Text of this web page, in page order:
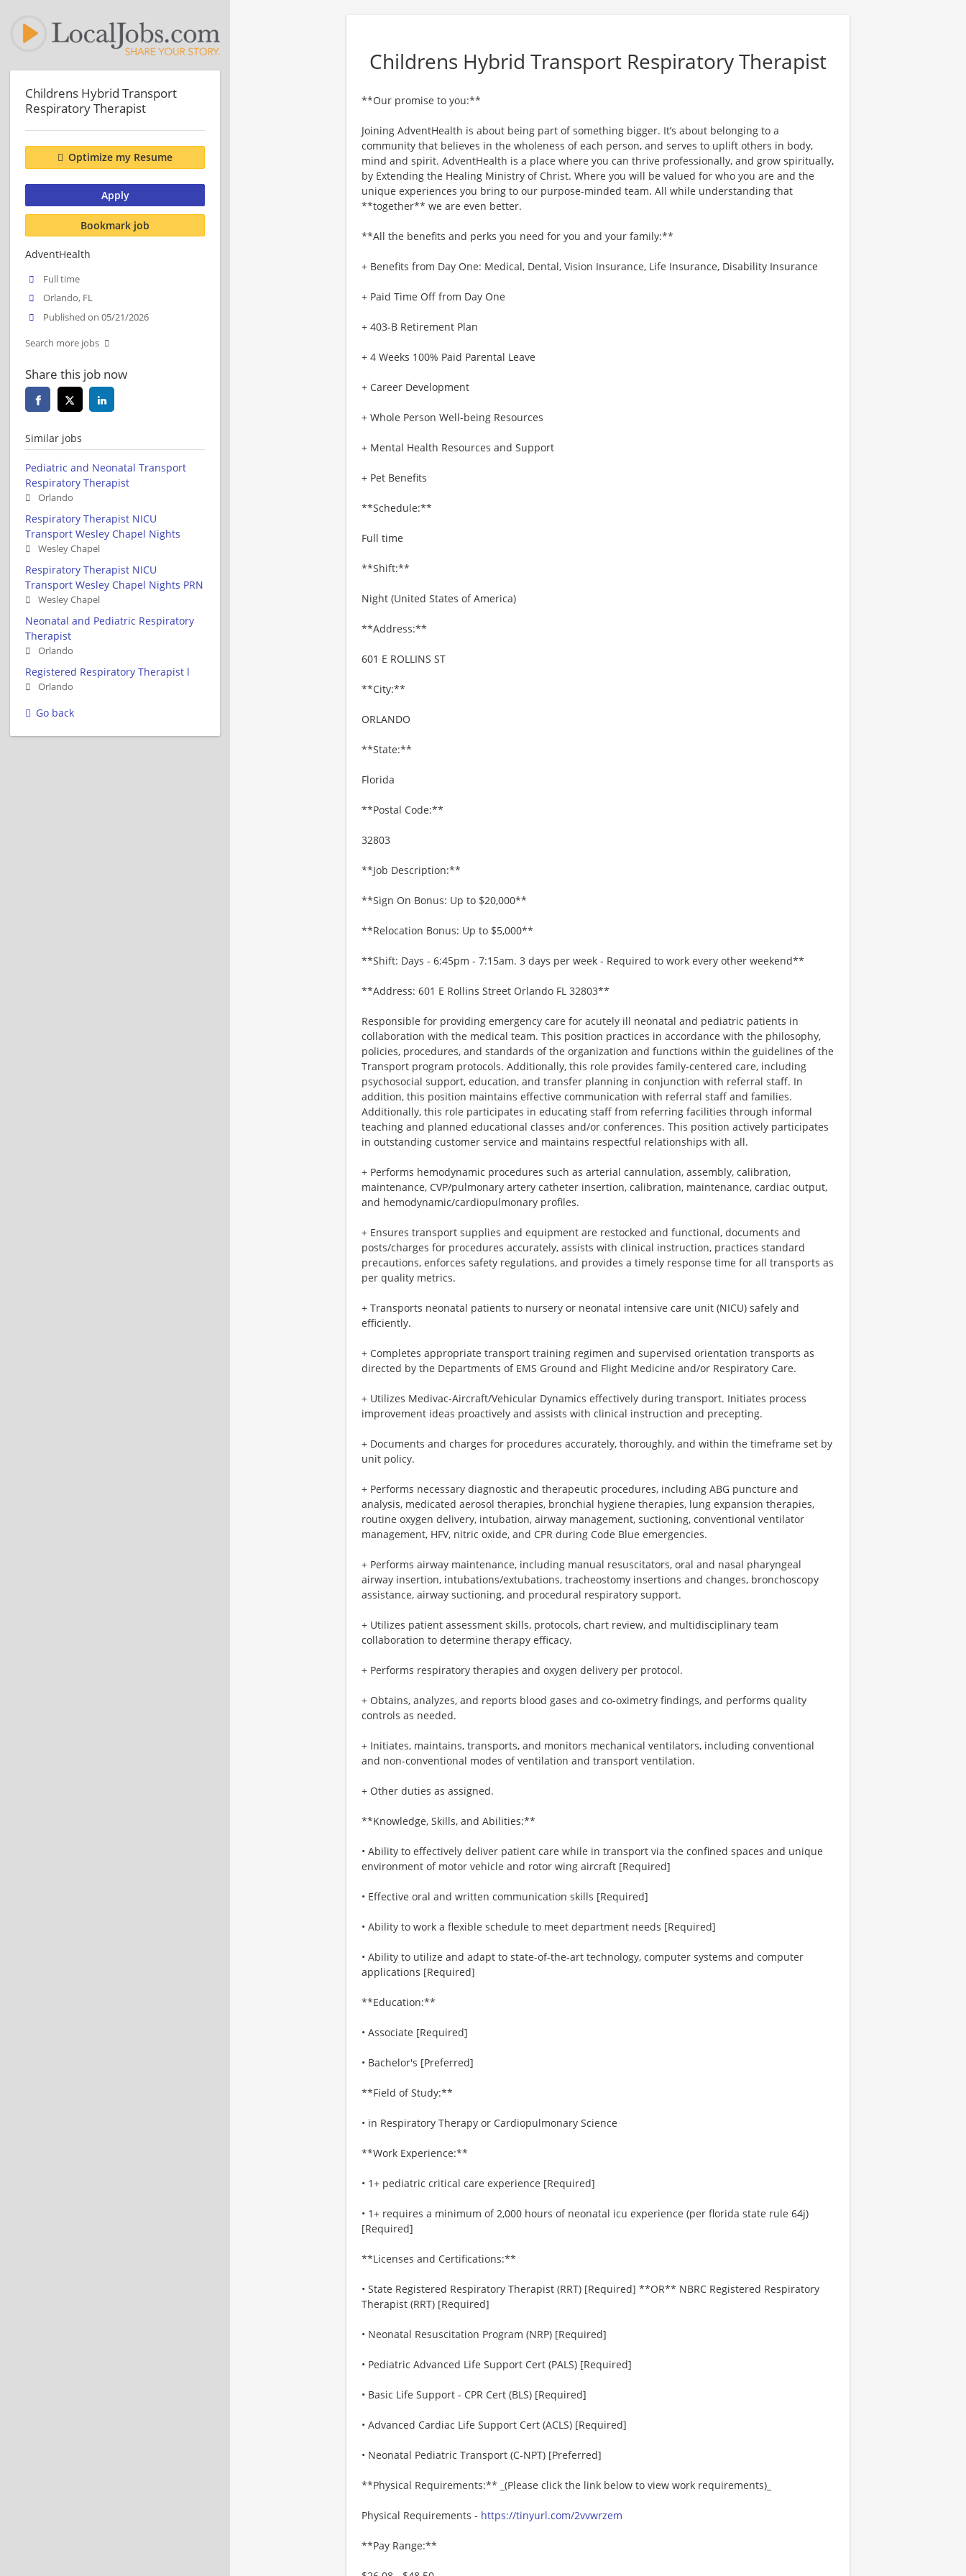
Childrens Hybrid Transport Respiratory Therapist
**Our promise to you:**
Joining AdventHealth is about being part of something bigger. It’s about belonging to a
community that believes in the wholeness of each person, and serves to uplift others in body,
mind and spirit. AdventHealth is a place where you can thrive professionally, and grow spiritually,
by Extending the Healing Ministry of Christ. Where you will be valued for who you are and the
unique experiences you bring to our purpose-minded team. All while understanding that
**together** we are even better.
**All the benefits and perks you need for you and your family:**
+ Benefits from Day One: Medical, Dental, Vision Insurance, Life Insurance, Disability Insurance
+ Paid Time Off from Day One
+ 403-B Retirement Plan
+ 4 Weeks 100% Paid Parental Leave
+ Career Development
+ Whole Person Well-being Resources
+ Mental Health Resources and Support
+ Pet Benefits
**Schedule:**
Full time
**Shift:**
Night (United States of America)
**Address:**
601 E ROLLINS ST
**City:**
ORLANDO
**State:**
Florida
**Postal Code:**
32803
**Job Description:**
**Sign On Bonus: Up to $20,000**
**Relocation Bonus: Up to $5,000**
**Shift: Days - 6:45pm - 7:15am. 3 days per week - Required to work every other weekend**
**Address: 601 E Rollins Street Orlando FL 32803**
Responsible for providing emergency care for acutely ill neonatal and pediatric patients in
collaboration with the medical team. This position practices in accordance with the philosophy,
policies, procedures, and standards of the organization and functions within the guidelines of the
Transport program protocols. Additionally, this role provides family-centered care, including
psychosocial support, education, and transfer planning in conjunction with referral staff. In
addition, this position maintains effective communication with referral staff and families.
Additionally, this role participates in educating staff from referring facilities through informal
teaching and planned educational classes and/or conferences. This position actively participates
in outstanding customer service and maintains respectful relationships with all.
+ Performs hemodynamic procedures such as arterial cannulation, assembly, calibration,
maintenance, CVP/pulmonary artery catheter insertion, calibration, maintenance, cardiac output,
and hemodynamic/cardiopulmonary profiles.
+ Ensures transport supplies and equipment are restocked and functional, documents and
posts/charges for procedures accurately, assists with clinical instruction, practices standard
precautions, enforces safety regulations, and provides a timely response time for all transports as
per quality metrics.
+ Transports neonatal patients to nursery or neonatal intensive care unit (NICU) safely and
efficiently.
+ Completes appropriate transport training regimen and supervised orientation transports as
directed by the Departments of EMS Ground and Flight Medicine and/or Respiratory Care.
+ Utilizes Medivac-Aircraft/Vehicular Dynamics effectively during transport. Initiates process
improvement ideas proactively and assists with clinical instruction and precepting.
+ Documents and charges for procedures accurately, thoroughly, and within the timeframe set by
unit policy.
+ Performs necessary diagnostic and therapeutic procedures, including ABG puncture and
analysis, medicated aerosol therapies, bronchial hygiene therapies, lung expansion therapies,
routine oxygen delivery, intubation, airway management, suctioning, conventional ventilator
management, HFV, nitric oxide, and CPR during Code Blue emergencies.
+ Performs airway maintenance, including manual resuscitators, oral and nasal pharyngeal
airway insertion, intubations/extubations, tracheostomy insertions and changes, bronchoscopy
assistance, airway suctioning, and procedural respiratory support.
+ Utilizes patient assessment skills, protocols, chart review, and multidisciplinary team
collaboration to determine therapy efficacy.
+ Performs respiratory therapies and oxygen delivery per protocol.
+ Obtains, analyzes, and reports blood gases and co-oximetry findings, and performs quality
controls as needed.
+ Initiates, maintains, transports, and monitors mechanical ventilators, including conventional
and non-conventional modes of ventilation and transport ventilation.
+ Other duties as assigned.
**Knowledge, Skills, and Abilities:**
• Ability to effectively deliver patient care while in transport via the confined spaces and unique
environment of motor vehicle and rotor wing aircraft [Required]
• Effective oral and written communication skills [Required]
• Ability to work a flexible schedule to meet department needs [Required]
• Ability to utilize and adapt to state-of-the-art technology, computer systems and computer
applications [Required]
**Education:**
• Associate [Required]
• Bachelor's [Preferred]
**Field of Study:**
• in Respiratory Therapy or Cardiopulmonary Science
**Work Experience:**
• 1+ pediatric critical care experience [Required]
• 1+ requires a minimum of 2,000 hours of neonatal icu experience (per florida state rule 64j)
[Required]
**Licenses and Certifications:**
• State Registered Respiratory Therapist (RRT) [Required] **OR** NBRC Registered Respiratory
Therapist (RRT) [Required]
• Neonatal Resuscitation Program (NRP) [Required]
• Pediatric Advanced Life Support Cert (PALS) [Required]
• Basic Life Support - CPR Cert (BLS) [Required]
• Advanced Cardiac Life Support Cert (ACLS) [Required]
• Neonatal Pediatric Transport (C-NPT) [Preferred]
**Physical Requirements:** _(Please click the link below to view work requirements)_
Physical Requirements - https://tinyurl.com/2vvwrzem
**Pay Range:**
Childrens Hybrid Transport
Respiratory Therapist
Optimize my Resume
Apply
Bookmark job
AdventHealth
Full time
Orlando, FL
Published on 05/21/2026
Search more jobs
Share this job now
Similar jobs
Pediatric and Neonatal Transport
Respiratory Therapist
Orlando
Respiratory Therapist NICU
Transport Wesley Chapel Nights
Wesley Chapel
Respiratory Therapist NICU
Transport Wesley Chapel Nights PRN
Wesley Chapel
Neonatal and Pediatric Respiratory
Therapist
Orlando
Registered Respiratory Therapist l
Orlando
Go back